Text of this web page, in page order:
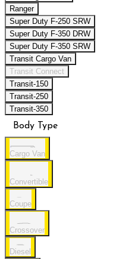
Ranger
Super Duty F-250 SRW
Super Duty F-350 DRW
Super Duty F-350 SRW
Transit Cargo Van
Transit Connect
Transit-150
Transit-250
Transit-350
Body Type
Cargo Van
Convertible
Coupe
Crossover
Diesel